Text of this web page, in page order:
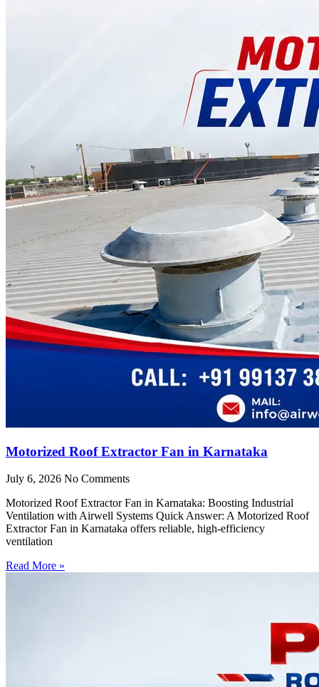
Motorized Roof Extractor Fan in Karnataka
July 6, 2026 No Comments
Motorized Roof Extractor Fan in Karnataka: Boosting Industrial
Ventilation with Airwell Systems Quick Answer: A Motorized Roof
Extractor Fan in Karnataka offers reliable, high-efficiency
ventilation
Read More »